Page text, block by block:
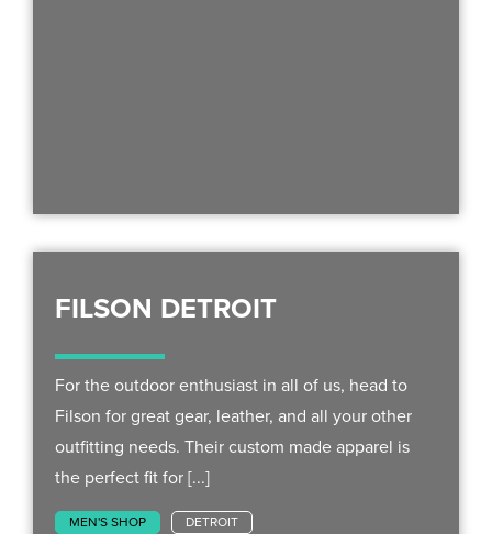
FILSON DETROIT
For the outdoor enthusiast in all of us, head to
Filson for great gear, leather, and all your other
outfitting needs. Their custom made apparel is
the perfect fit for [...]
MEN'S SHOP DETROIT